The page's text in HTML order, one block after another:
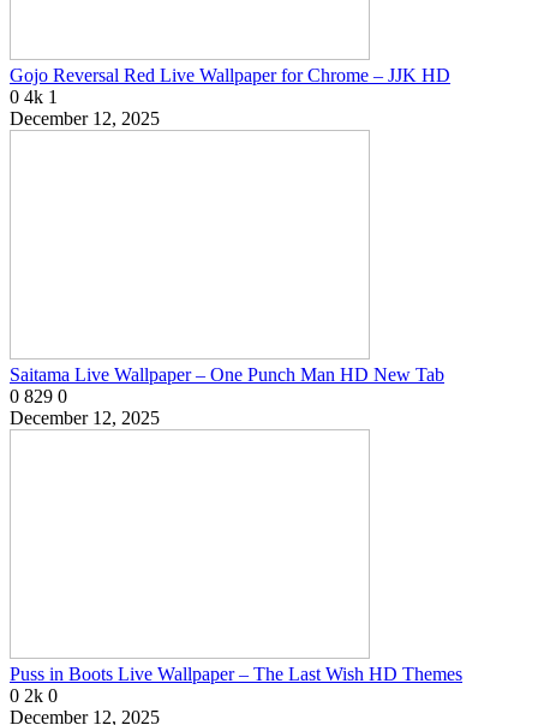
Gojo Reversal Red Live Wallpaper for Chrome – JJK HD
0 4k 1
December 12, 2025
Saitama Live Wallpaper – One Punch Man HD New Tab
0 829 0
December 12, 2025
Puss in Boots Live Wallpaper – The Last Wish HD Themes
0 2k 0
December 12, 2025